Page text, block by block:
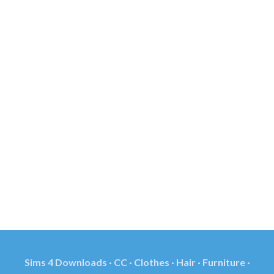
Sims 4 Downloads · CC · Clothes · Hair · Furniture ·